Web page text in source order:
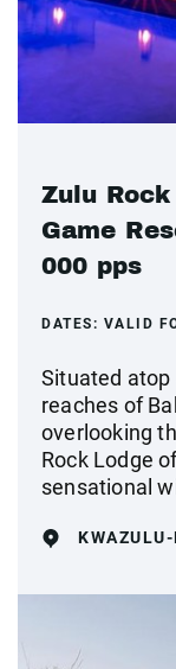
Zulu Rock
Game
000 pps
DATES: VALID
Situated
reaches of
overlooking
Rock Lodge
sensational